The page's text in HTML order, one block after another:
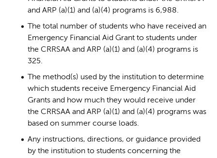
and ARP (a)(1) and (a)(4) programs is 6,988.
The total number of students who have received an
Emergency Financial Aid Grant to students under
the CRRSAA and ARP (a)(1) and (a)(4) programs is
325.
The method(s) used by the institution to determine
which students receive Emergency Financial Aid
Grants and how much they would receive under
the CRRSAA and ARP (a)(1) and (a)(4) programs was
based on summer course loads.
Any instructions, directions, or guidance provided
by the institution to students concerning the